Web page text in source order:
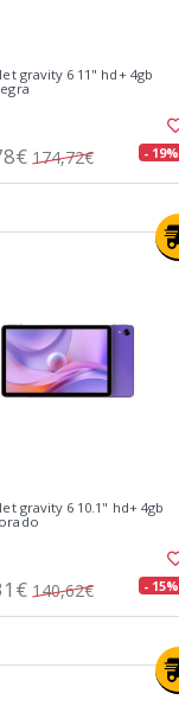
gravity 6 11" hd+ 4gb
174,72€ - 19%
gravity 6 10.1" hd+ 4gb
140,62€ - 15%